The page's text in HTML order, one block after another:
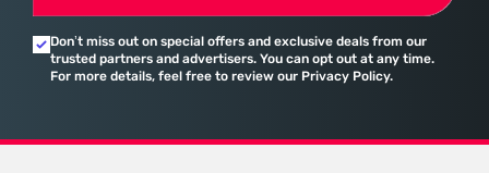
Don’t miss out on special offers and exclusive deals from our
trusted partners and advertisers. You can opt out at any time.
For more details, feel free to review our Privacy Policy.